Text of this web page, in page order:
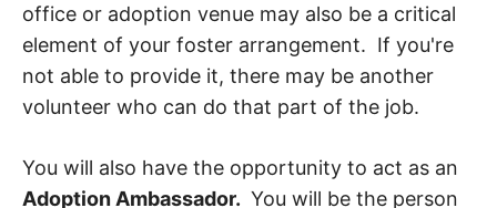
office or adoption venue may also be a critical
element of your foster arrangement. If you're
not able to provide it, there may be another
volunteer who can do that part of the job.
You will also have the opportunity to act as an
Adoption Ambassador. You will be the person